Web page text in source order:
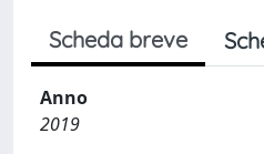
Scheda breve
Anno
2019